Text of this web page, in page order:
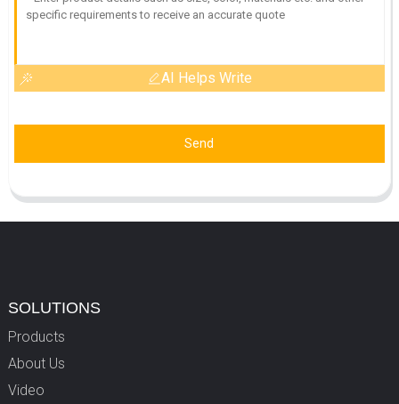
AI Helps Write
Send
SOLUTIONS
Products
About Us
Video